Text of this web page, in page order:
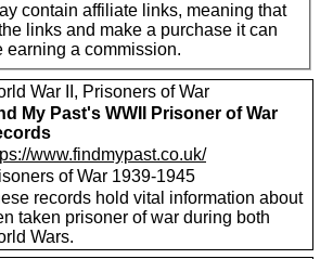
contain affiliate links, meaning that
links and make a purchase it can
earning a commission.
War II, Prisoners of War
My Past's WWII Prisoner of War
www.findmypast.co.uk/
of War 1939-1945
records hold vital information about
taken prisoner of war during both
Wars.